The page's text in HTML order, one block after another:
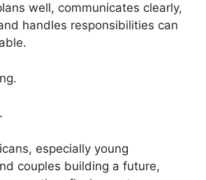
well, communicates clearly,
handles responsibilities can
especially young
couples building a future,